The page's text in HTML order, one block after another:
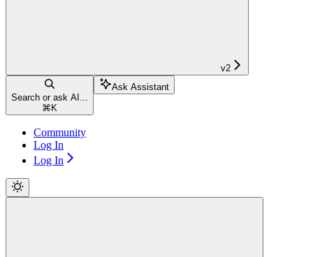
v2
Search or ask AI...
⌘ K
Ask Assistant
Community
Log In
Log In